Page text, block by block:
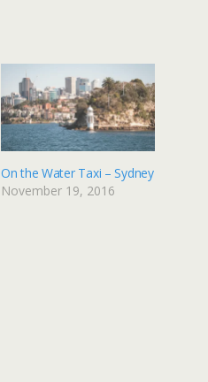
On the Water Taxi – Sydney
November 19, 2016